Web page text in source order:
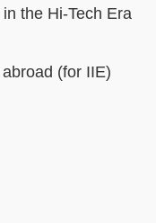
the Hi-Tech Era
(for IIE)